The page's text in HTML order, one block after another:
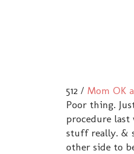
512 / Mom OK
Poor thing.
procedure
stuff really. &
other side to